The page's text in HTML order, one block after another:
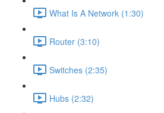
What Is A Network (1:30)
Router (3:10)
Switches (2:35)
Hubs (2:32)